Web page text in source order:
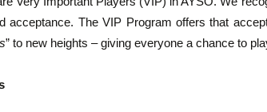
acceptance. The VIP Program offers that
” to new heights – giving everyone a chance to